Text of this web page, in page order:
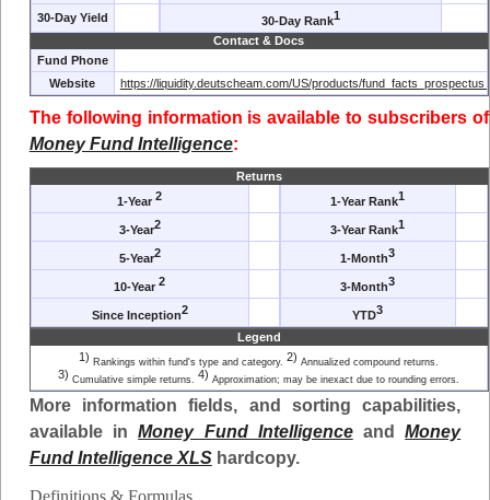
30-Day Yield 30-Day Rank1
Contact & Docs
Fund Phone
Website
https://liquidity.deutscheam.com/US/products/
The following information is available to subscribers of
Money Fund Intelligence:
Returns
1-Year2 1-Year Rank1
3-Year2 3-Year Rank1
5-Year2 1-Month3
10-Year2 3-Month3
Since Inception2 YTD3
Legend
1) Rankings within fund's type and category. 2) Annualized compound returns.
3) Cumulative simple returns. 4) Approximation; may be inexact due to rounding errors.
More information fields, and sorting capabilities,
available inMoney Fund IntelligenceandMoney
Fund Intelligence XLShardcopy.
Definitions & Formulas